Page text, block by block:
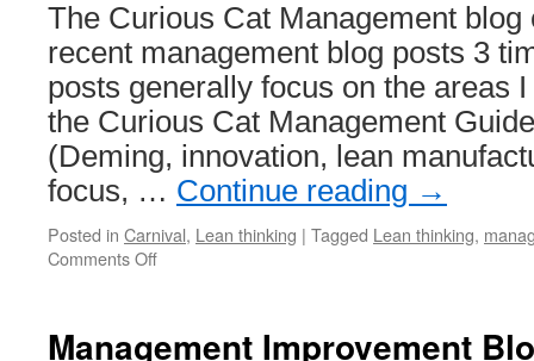
The Curious Cat Management
recent management blog posts 3
posts generally focus on the areas
the Curious Cat Management
(Deming, innovation, lean
focus, … Continue reading →
Posted in Carnival, Lean thinking | Tagged Lean thinking,
Comments Offon
Carnival
Management Improvement